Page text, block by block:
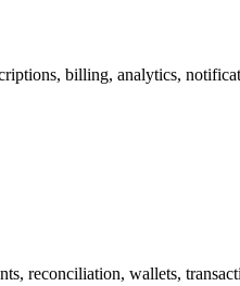
billing, analytics,
reconciliation, wallets,